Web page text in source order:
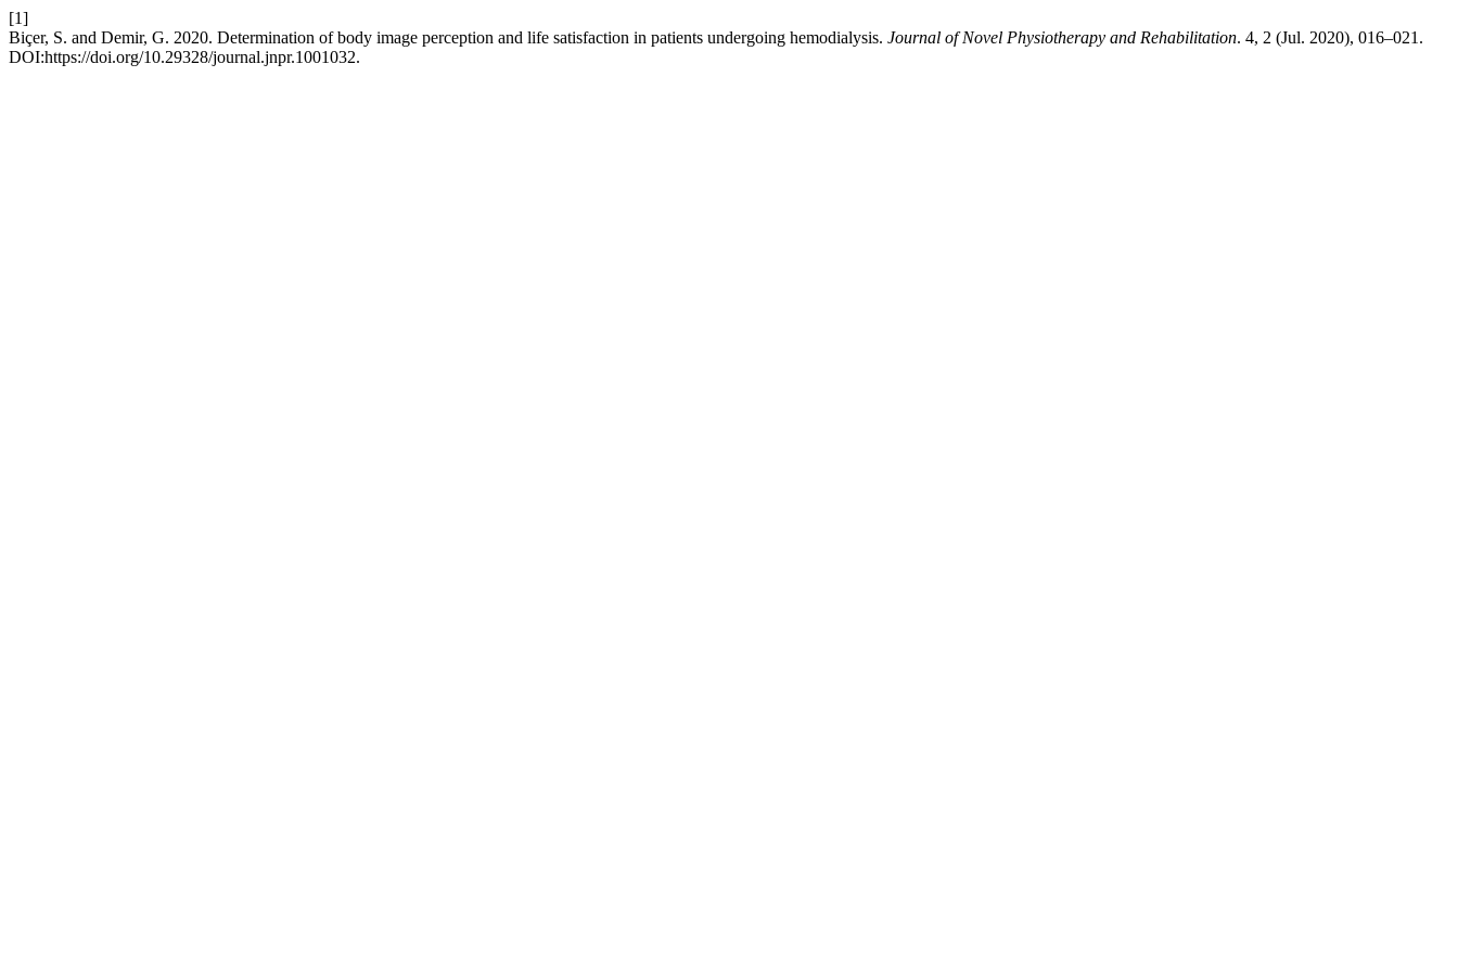
[1]
Biçer, S. and Demir, G. 2020. Determination of body image perception and life satisfaction in patients undergoing hemodialysis. Journal of Novel Physiotherapy and Rehabilitation. 4, 2 (Jul. 2020), 016–021.
DOI:https://doi.org/10.29328/journal.jnpr.1001032.